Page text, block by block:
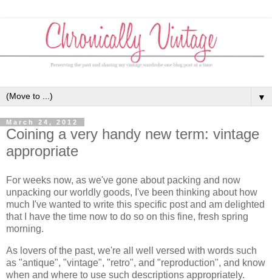
▼
March 24, 2012
Coining a very handy new term: vintage
appropriate
For weeks now, as we've gone about packing and now
unpacking our worldly goods, I've been thinking about how
much I've wanted to write this specific post and am delighted
that I have the time now to do so on this fine, fresh spring
morning.
As lovers of the past, we're all well versed with words such
as "antique", "vintage", "retro", and "reproduction", and know
when and where to use such descriptions appropriately.